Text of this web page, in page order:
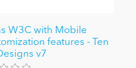
W3C with Mobile
features - Ten
v7